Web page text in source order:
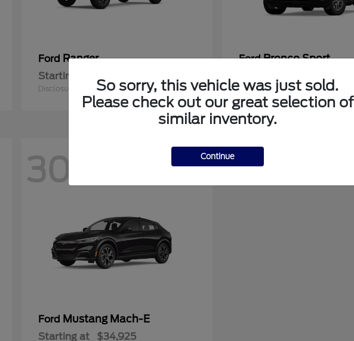
Ford Ranger
Starting at
Disclosure
FordBronco Sport
$31,337
Disclosure
30
Ford Mustang Mach-E
Starting at $34,925
So sorry, this vehicle was just sold.
Please check out our great selection of
similar inventory.
Continue